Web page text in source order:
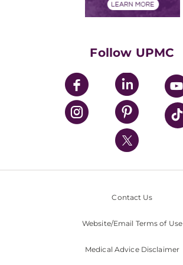
UPMC Enterprises
UPMC Health Plan
UPMC International
Nondiscrimination Policy
Follow UPMC
Contact Us
Website/Email Terms of Use
Medical Advice Disclaimer